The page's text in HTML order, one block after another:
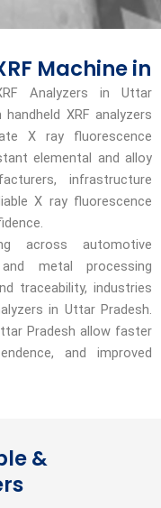
Machine in
Analyzers in Uttar
XRF analyzers
X ray fluorescence
elemental and alloy
infrastructure
X ray fluorescence
across automotive
metal processing
traceability, industries
in Uttar Pradesh.
Pradesh allow faster
and improved
&